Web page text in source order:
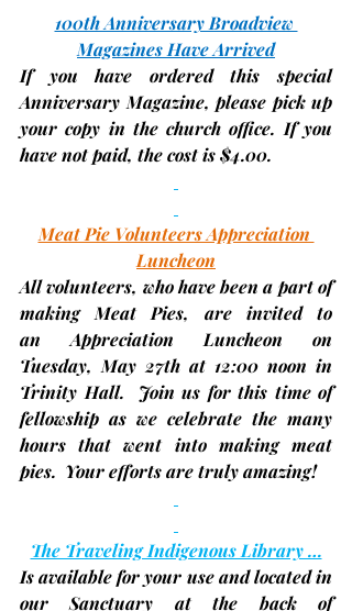
100th Anniversary Broadview
Magazines Have Arrived
If you have ordered this special
Anniversary Magazine, please pick up
your copy in the church office. If you
have not paid, thecost is $4.00.
Meat Pie Volunteers Appreciation
Luncheon
All volunteers, who have been a part of
making Meat Pies, are invited to
an Appreciation Luncheon
Tuesday, May 27th at 12:00 noon in
Trinity Hall.  Join us for this time of
fellowship as we celebrate the many
hours that went into making meat
pies.  Your efforts are truly amazing!
The Traveling Indigenous Library …
Is available for your use and located in
our Sanctuary at the back of